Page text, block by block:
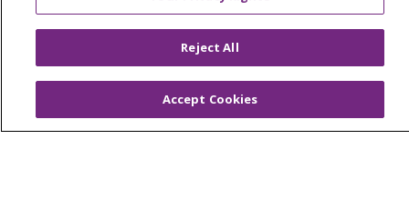
OUR COMMUNITY
OUR IMPACT
NOTICE OF PRIVACY PRACTICE
NOTICE OF NONDISCRIMINATION
Reject All
Accept Cookies